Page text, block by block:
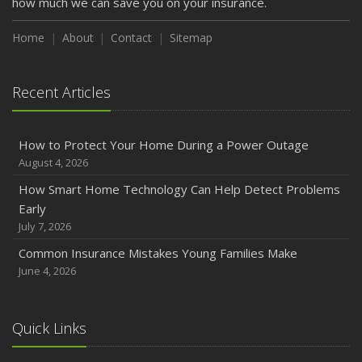
How to Extend the Life of Your Roof with Regular
Maintenance
2024
Quick Tips to Protect Your Vehicle from Thieves
November
How Major Life Events Impact Your Insurance Needs
October
Extra Liability Coverage
September
Protection on the Road
August
Home About Contact Sitemap
Recent Articles
How to Protect Your Home During a Power Outage
August 4, 2026
How Smart Home Technology Can Help Detect Problems
Early
July 7, 2026
Common Insurance Mistakes Young Families Make
June 4, 2026
Quick Links